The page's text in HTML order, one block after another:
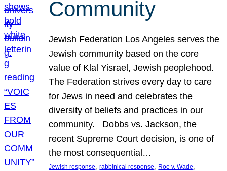
Community
Jewish Federation Los Angeles serves the
Jewish community based on the core
value of Klal Yisrael, Jewish peoplehood.
The Federation strives every day to care
for Jews in need and celebrates the
diversity of beliefs and practices in our
community. Dobbs vs. Jackson, the
recent Supreme Court decision, is one of
the most consequential…
Jewish response, rabbinical response, Roe v. Wade